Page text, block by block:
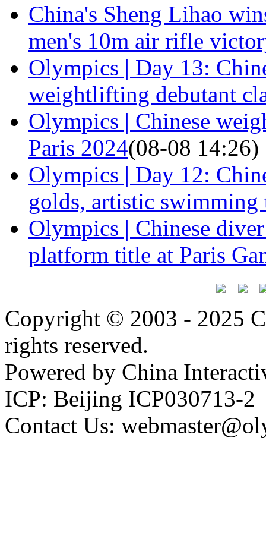
China's Sheng Lihao
men's 10m air rifle
Olympics | Day 13:
weightlifting debutant
Olympics | Chinese
Paris 2024(08-08 14:26)
Olympics | Day 12:
golds, artistic swimming
Olympics | Chinese
platform title at Paris
Copyright © 2003 - 2025
rights reserved.
Powered by China
ICP: Beijing ICP030713-2
Contact Us: